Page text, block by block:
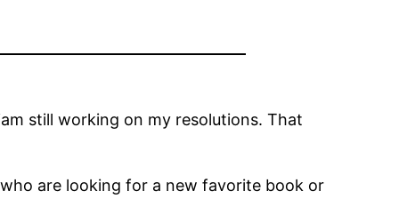
still working on my resolutions. That
are looking for a new favorite book or